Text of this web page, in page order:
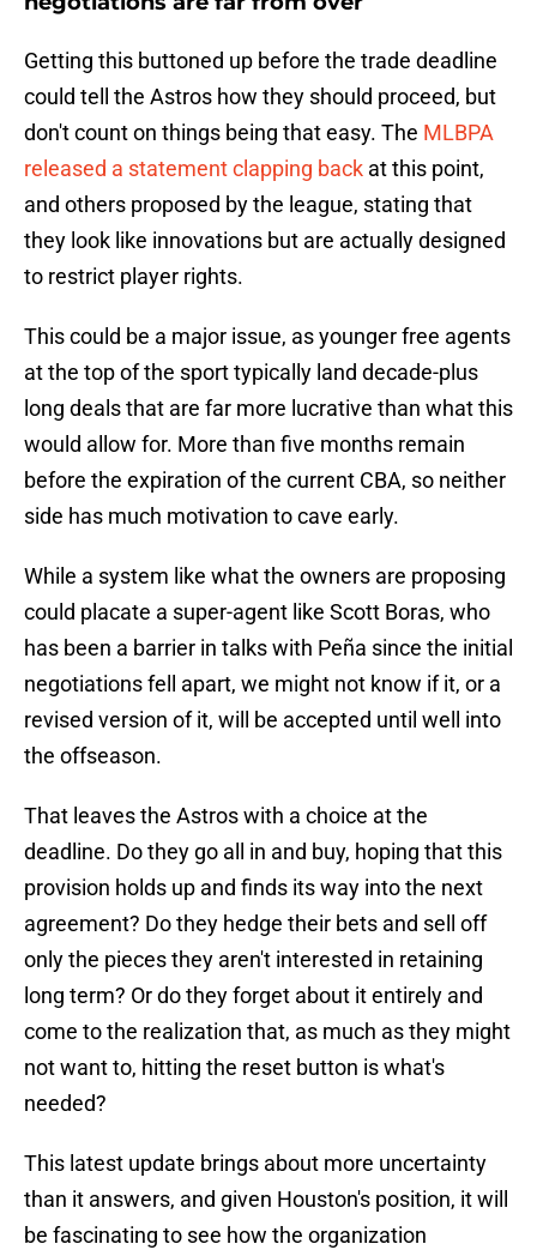
Getting this buttoned up before the trade deadline
could tell the Astros how they should proceed, but
don't count on things being that easy. The MLBPA
released a statement clapping back at this point,
and others proposed by the league, stating that
they look like innovations but are actually designed
to restrict player rights.
This could be a major issue, as younger free agents
at the top of the sport typically land decade-plus
long deals that are far more lucrative than what this
would allow for. More than five months remain
before the expiration of the current CBA, so neither
side has much motivation to cave early.
While a system like what the owners are proposing
could placate a super-agent like Scott Boras, who
has been a barrier in talks with Peña since the initial
negotiations fell apart, we might not know if it, or a
revised version of it, will be accepted until well into
the offseason.
That leaves the Astros with a choice at the
deadline. Do they go all in and buy, hoping that this
provision holds up and finds its way into the next
agreement? Do they hedge their bets and sell off
only the pieces they aren't interested in retaining
long term? Or do they forget about it entirely and
come to the realization that, as much as they might
not want to, hitting the reset button is what's
needed?
This latest update brings about more uncertainty
than it answers, and given Houston's position, it will
be fascinating to see how the organization